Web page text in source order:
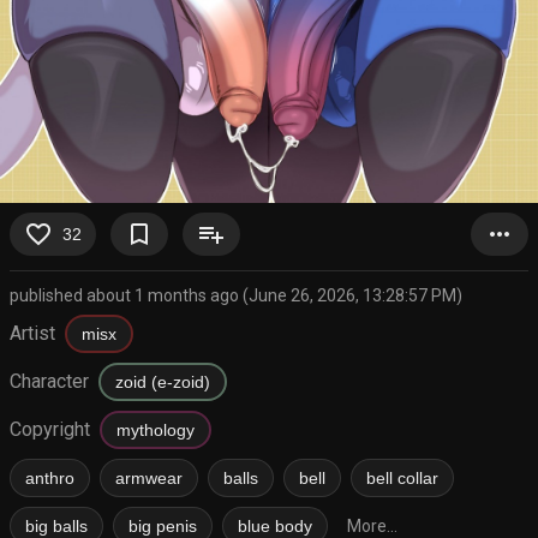
favorite_border 32 bookmark_border playlist_add more_horiz
published about 1 months ago (June 26, 2026, 13:28:57 PM)
Artist misx
Character zoid (e-zoid)
Copyright mythology
anthro armwear balls bell bell collar
big balls big penis blue body More...